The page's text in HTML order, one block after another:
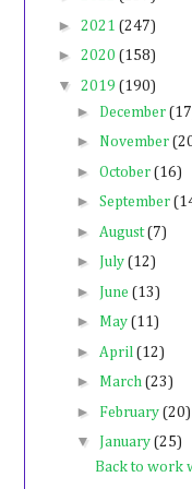
► 2021 (247)
► 2020 (158)
▼ 2019 (190)
► December
► November
► October (16)
► September
► August(7)
► July (12)
► June (13)
► May (11)
► April (12)
► March (23)
► February (20)
▼ January (25)
Back to work